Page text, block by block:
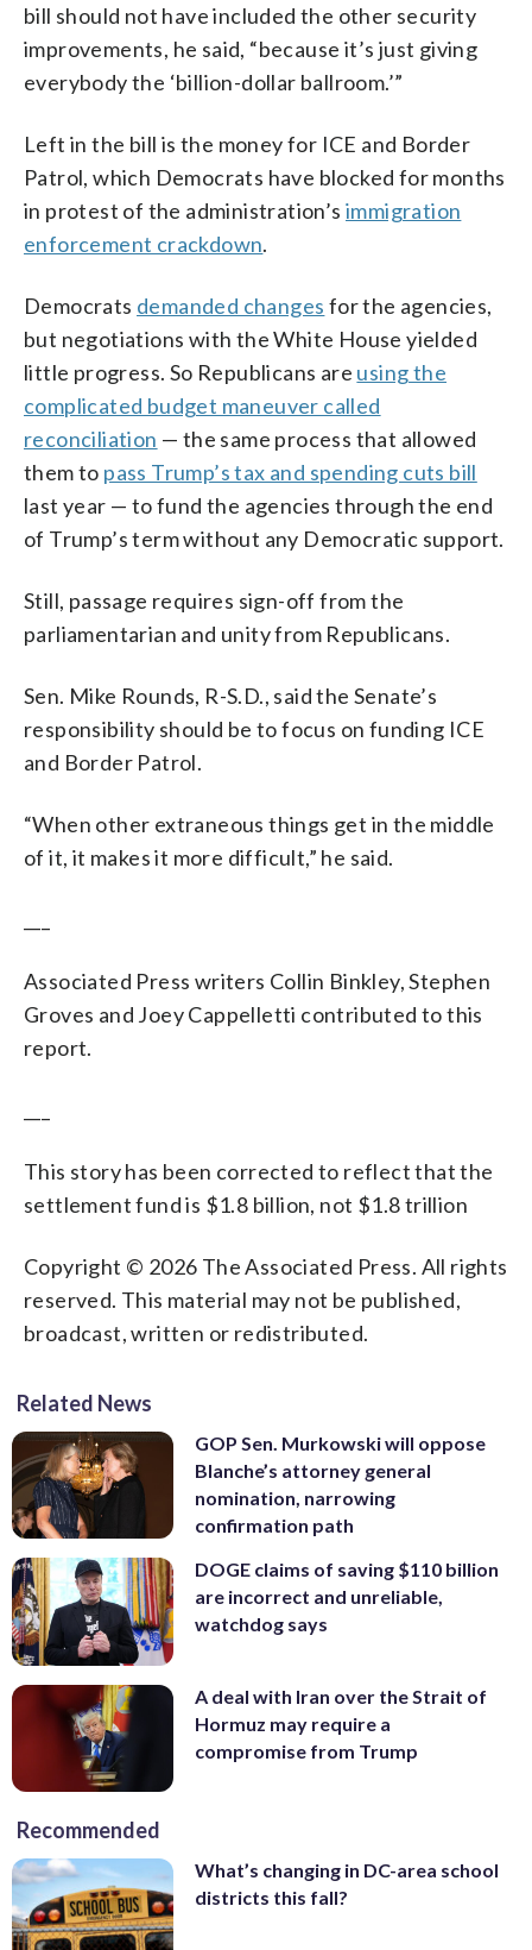
bill should not have included the other security
improvements, he said, “because it’s just giving
everybody the ‘billion-dollar ballroom.’”
Left in the bill is the money for ICE and Border
Patrol, which Democrats have blocked for months
in protest of the administration’s immigration
enforcement crackdown.
Democrats demanded changes for the agencies,
but negotiations with the White House yielded
little progress. So Republicans are using the
complicated budget maneuver called
reconciliation — the same process that allowed
them to pass Trump’s tax and spending cuts bill
last year — to fund the agencies through the end
of Trump’s term without any Democratic support.
Still, passage requires sign-off from the
parliamentarian and unity from Republicans.
Sen. Mike Rounds, R-S.D., said the Senate’s
responsibility should be to focus on funding ICE
and Border Patrol.
“When other extraneous things get in the middle
of it, it makes it more difficult,” he said.
Associated Press writers Collin Binkley, Stephen
Groves and Joey Cappelletti contributed to this
report.
This story has been corrected to reflect that the
settlement fund is $1.8 billion, not $1.8 trillion
Copyright © 2026 The Associated Press. All rights
reserved. This material may not be published,
broadcast, written or redistributed.
Related News
GOP Sen. Murkowski will oppose
Blanche’s attorney general
nomination, narrowing
confirmation path
DOGE claims of saving $110 billion
are incorrect and unreliable,
watchdog says
A deal with Iran over the Strait of
Hormuz may require a
compromise from Trump
Recommended
What’s changing in DC-area school
districts this fall?